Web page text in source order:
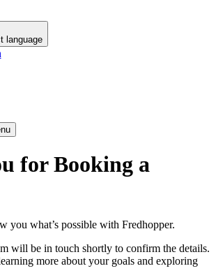
language
for Booking a
you what’s possible with Fredhopper.
will be in touch shortly to confirm the details.
more about your goals and exploring